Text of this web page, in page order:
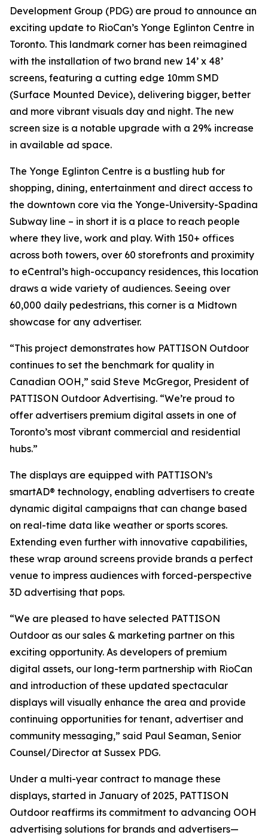
Development Group (PDG) are proud to announce an
exciting update to RioCan’s Yonge Eglinton Centre in
Toronto. This landmark corner has been reimagined
with the installation of two brand new 14’ x 48’
screens, featuring a cutting edge 10mm SMD
(Surface Mounted Device), delivering bigger, better
and more vibrant visuals day and night. The new
screen size is a notable upgrade with a 29% increase
in available ad space.
The Yonge Eglinton Centre is a bustling hub for
shopping, dining, entertainment and direct access to
the downtown core via the Yonge-University-Spadina
Subway line – in short it is a place to reach people
where they live, work and play. With 150+ offices
across both towers, over 60 storefronts and proximity
to eCentral’s high-occupancy residences, this location
draws a wide variety of audiences. Seeing over
60,000 daily pedestrians, this corner is a Midtown
showcase for any advertiser.
“This project demonstrates how PATTISON Outdoor
continues to set the benchmark for quality in
Canadian OOH,” said Steve McGregor, President of
PATTISON Outdoor Advertising. “We’re proud to
offer advertisers premium digital assets in one of
Toronto’s most vibrant commercial and residential
hubs.”
The displays are equipped with PATTISON’s
smartAD® technology, enabling advertisers to create
dynamic digital campaigns that can change based
on real-time data like weather or sports scores.
Extending even further with innovative capabilities,
these wrap around screens provide brands a perfect
venue to impress audiences with forced-perspective
3D advertising that pops.
“We are pleased to have selected PATTISON
Outdoor as our sales & marketing partner on this
exciting opportunity. As developers of premium
digital assets, our long-term partnership with RioCan
and introduction of these updated spectacular
displays will visually enhance the area and provide
continuing opportunities for tenant, advertiser and
community messaging,” said Paul Seaman, Senior
Counsel/Director at Sussex PDG.
Under a multi-year contract to manage these
displays, started in January of 2025, PATTISON
Outdoor reaffirms its commitment to advancing OOH
advertising solutions for brands and advertisers—